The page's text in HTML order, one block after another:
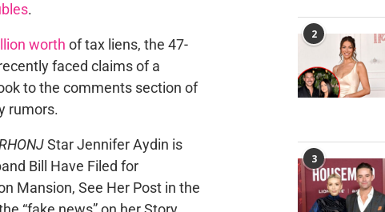
.
worth of tax liens, the 47-
faced claims of a
to the comments section of
rumors.
Star Jennifer Aydin is
Bill Have Filed for
Mansion, See Her Post in the
2
3